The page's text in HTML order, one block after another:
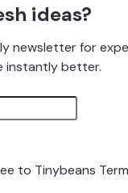
ideas?
newsletter for
instantly better.
to Tinybeans